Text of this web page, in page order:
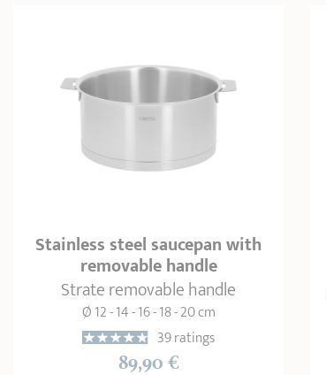
Stainless steel saucepan with
removable handle
Strate removable handle
Ø 12 - 14 - 16 - 18 - 20 cm
39 ratings
89,90 €